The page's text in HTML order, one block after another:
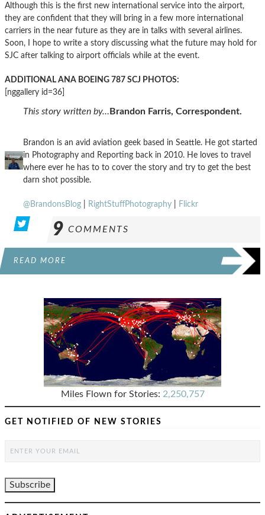
Although this is the first new international service into the airport,
they are confident that they will bring in a few more international
carriers in the near future as they are in talks with several airlines.
Soon, I hope to write a story discussing what the future may hold for
SJC after talking to airport officials while at the event.
ADDITIONAL ANA BOEING 787 SCJ PHOTOS:
[nggallery id=36]
This story written by…Brandon Farris, Correspondent.
Brandon is an avid aviation geek based in Seattle. He got started
in Photography and Reporting back in 2010. He loves to travel
where ever he has to to cover the story and try to get the best
darn shot possible.
@BrandonsBlog RightStuffPhotography Flickr
9 COMMENTS
READ MORE
Miles Flown for Stories: 2,250,757
GET NOTIFIED OF NEW STORIES